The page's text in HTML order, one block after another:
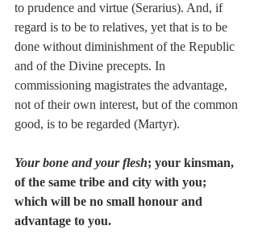
to prudence and virtue (Serarius). And, if
regard is to be to relatives, yet that is to be
done without diminishment of the Republic
and of the Divine precepts. In
commissioning magistrates the advantage,
not of their own interest, but of the common
good, is to be regarded (Martyr).
Your bone and your flesh; your kinsman,
of the same tribe and city with you;
which will be no small honour and
advantage to you.